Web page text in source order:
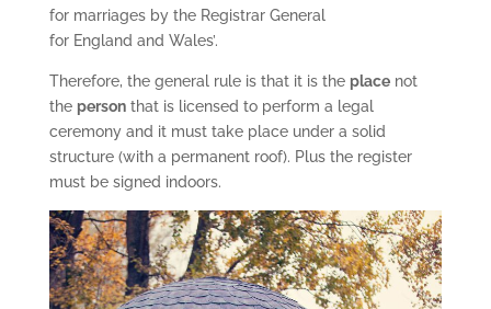
for marriages by the Registrar General
for England and Wales’.
Therefore, the general rule is that it is the placenot
the personthat is licensed to perform a legal
ceremony and it must take place under a solid
structure (with a permanent roof). Plus the register
must be signed indoors.